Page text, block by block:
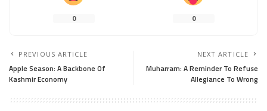
0 0
PREVIOUS ARTICLE
Apple Season: A Backbone Of
Kashmir Economy
NEXT ARTICLE
Muharram: A Reminder To Refuse
Allegiance To Wrong